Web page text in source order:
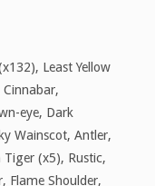
Least Yellow
eye, Dark
Wainscot, Antler,
(x5), Rustic,
Flame Shoulder,